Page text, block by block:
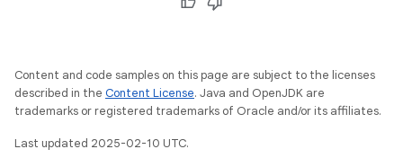
Content and code samples on this page are subject to the licenses
described in the Content License. Java and OpenJDK are
trademarks or registered trademarks of Oracle and/or its affiliates.
Last updated 2025-02-10 UTC.